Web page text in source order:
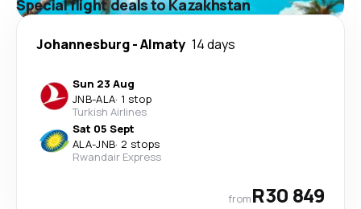
Special flight deals to Kazakhstan
Johannesburg-Almaty 14 days
Sun 23 Aug
JNB-ALA· 1 stop
Turkish Airlines
Sat 05 Sept
ALA-JNB· 2 stops
Rwandair Express
fromR30 849